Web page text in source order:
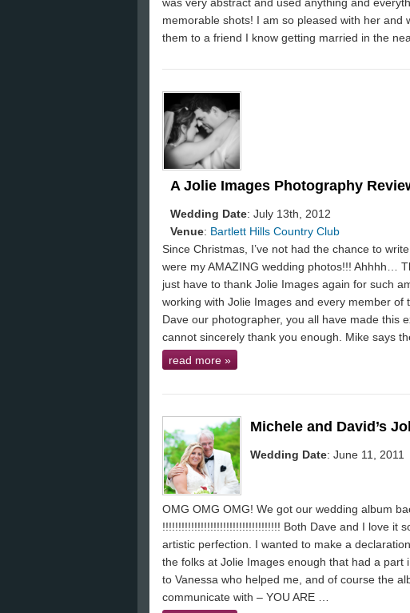
memorable shots! I am so pleased with her
them to a friend I know getting married in the
A Jolie Images Photography
Wedding Date: July 13th, 2012
Venue: Bartlett Hills Country Club
Since Christmas, I’ve not had the chance to
were my AMAZING wedding photos!!! Ahhhh…
just have to thank Jolie Images again for such
working with Jolie Images and every member of
Dave our photographer, you all have made this
cannot sincerely thank you enough. Mike says
read more »
Michele and David’s
Wedding Date: June 11, 2011
OMG OMG OMG! We got our wedding
!!!!!!!!!!!!!!!!!!!!!!!!!!!!!!!!!!!!! Both Dave and I love it
artistic perfection. I wanted to make a
the folks at Jolie Images enough that had a part
to Vanessa who helped me, and of course the
communicate with – YOU ARE …